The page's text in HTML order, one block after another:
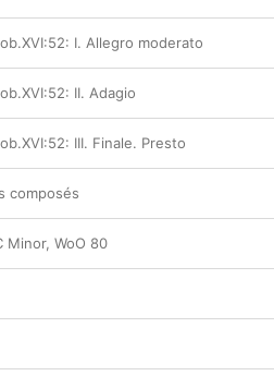
I. Allegro moderato
II. Adagio
III. Finale. Presto
composés
Minor, WoO 80